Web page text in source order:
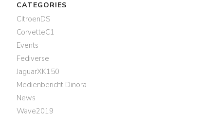
CATEGORIES
CitroenDS
CorvetteC1
Events
Fediverse
JaguarXK150
Medienbericht Dinora
News
Wave2019